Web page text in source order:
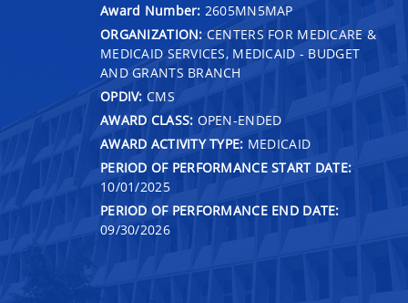
Award Number: 2605MN5MAP
ORGANIZATION: CENTERS FOR MEDICARE &
MEDICAID SERVICES, MEDICAID - BUDGET
AND GRANTS BRANCH
OPDIV: CMS
AWARD CLASS: OPEN-ENDED
AWARD ACTIVITY TYPE: MEDICAID
PERIOD OF PERFORMANCE START DATE:
10/01/2025
PERIOD OF PERFORMANCE END DATE:
09/30/2026